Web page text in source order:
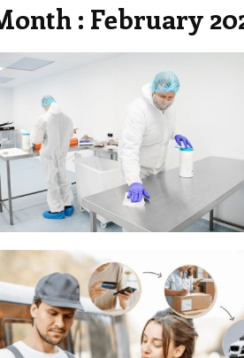
: February